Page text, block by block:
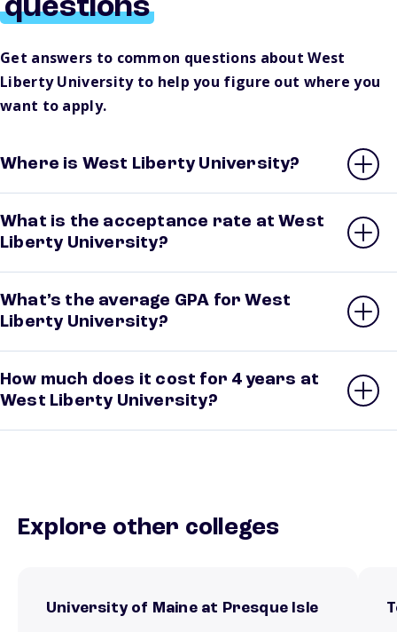
questions
Get answers to common questions about West
Liberty University to help you figure out where you
want to apply.
Where is West Liberty University?
What is the acceptance rate at West
Liberty University?
What’s the average GPA for West
Liberty University?
How much does it cost for 4 years at
West Liberty University?
Explore other colleges
University of Maine at Presque Isle